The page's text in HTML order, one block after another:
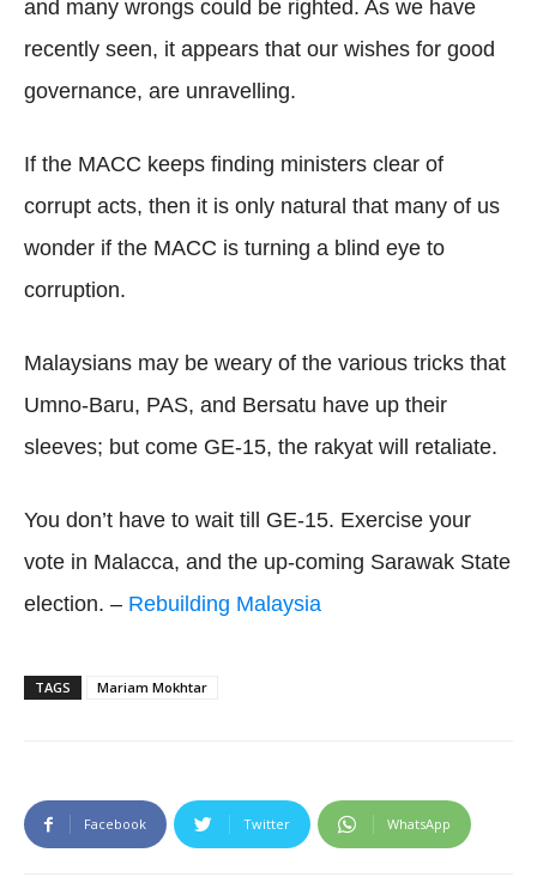
and many wrongs could be righted. As we have
recently seen, it appears that our wishes for good
governance, are unravelling.
If the MACC keeps finding ministers clear of
corrupt acts, then it is only natural that many of us
wonder if the MACC is turning a blind eye to
corruption.
Malaysians may be weary of the various tricks that
Umno-Baru, PAS, and Bersatu have up their
sleeves; but come GE-15, the rakyat will retaliate.
You don’t have to wait till GE-15. Exercise your
vote in Malacca, and the up-coming Sarawak State
election. – Rebuilding Malaysia
TAGS Mariam Mokhtar
Facebook Twitter WhatsApp